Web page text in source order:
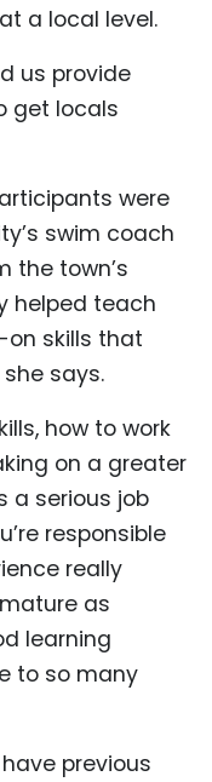
a local level.
us provide
get locals
were
swim coach
the town’s
helped teach
skills that
says.
how to work
on a greater
a serious job
responsible
really
as
learning
to so many
previous